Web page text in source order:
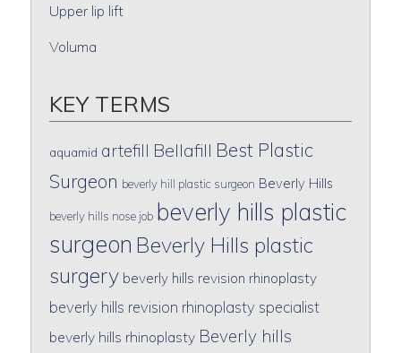
Upper lip lift
Voluma
KEY TERMS
aquamid artefill Bellafill Best Plastic
Surgeon beverly hill plastic surgeon Beverly Hills
beverly hills nose job beverly hills plastic
surgeon Beverly Hills plastic
surgery beverly hills revision rhinoplasty
beverly hills revision rhinoplasty specialist
beverly hills rhinoplasty Beverly hills